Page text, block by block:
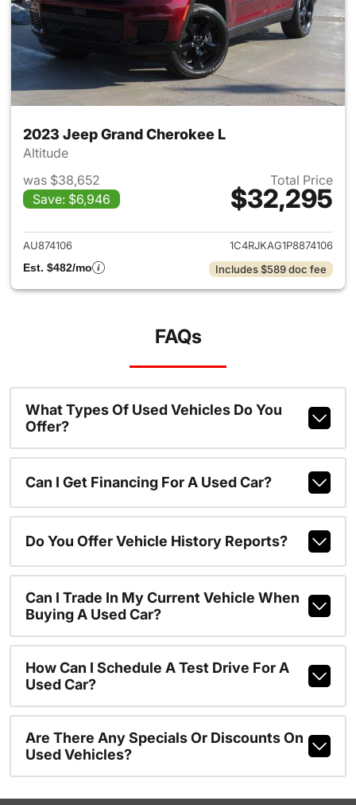
2023 Jeep Grand Cherokee L
Altitude
was $38,652
Save: $6,946
Total Price
$32,295
View details for 2023 Jeep
AU874106
1C4RJKAG1P8874106
Est. $482/mo
Includes $589 doc fee
FAQs
What Types Of Used Vehicles Do You
Offer?
Can I Get Financing For A Used Car?
Do You Offer Vehicle History Reports?
Can I Trade In My Current Vehicle When
Buying A Used Car?
How Can I Schedule A Test Drive For A
Used Car?
Are There Any Specials Or Discounts On
Used Vehicles?